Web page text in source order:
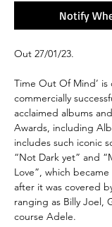
Notify
Out 27/01/23.
Time Out Of Mind’ is
commercially
acclaimed albums
Awards, including
includes such iconic
“Not Dark yet” and
Love”, which
after it was covered
ranging as Billy Joel,
course Adele.